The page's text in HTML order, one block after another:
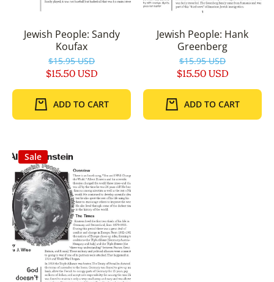
Jewish People: Sandy
Koufax
$15.95 USD
$15.50 USD
ADD TO CART
Jewish People: Hank
Greenberg
$15.95 USD
$15.50 USD
ADD TO CART
Sale